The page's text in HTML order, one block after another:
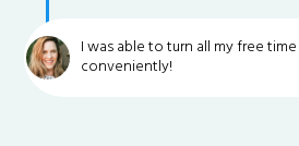
I was able to turn all my free
conveniently!